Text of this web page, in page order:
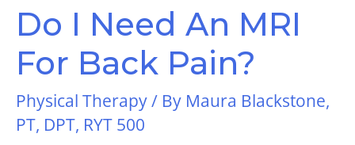
Do I Need An MRI
For Back Pain?
Physical Therapy/ By Maura Blackstone,
PT, DPT, RYT 500